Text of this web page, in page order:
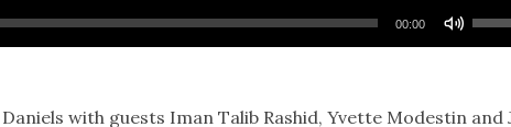
00:00
Use
Up/
keys
with guests Iman Talib Rashid, Yvette Modestin and